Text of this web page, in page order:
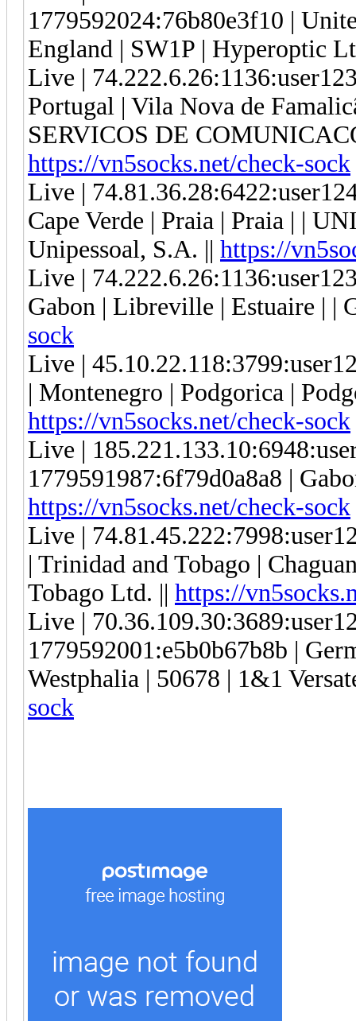
1779592024:76b80e3f10 |
England | SW1P | Hyperoptic
Live |
Portugal | Vila Nova de
SERVICOS DE
https://vn5socks.net/check-sock
Live |
Cape Verde | Praia | Praia | |
Unipessoal, S.A. || https://
Live |
Gabon | Libreville | Estuaire | |
sock
Live |
| Montenegro | Podgorica |
https://vn5socks.net/check-sock
Live |
1779591987:6f79d0a8a8 |
https://vn5socks.net/check-sock
Live |
| Trinidad and Tobago |
Tobago Ltd. || https://
Live |
1779592001:e5b0b67b8b |
Westphalia | 50678 | 1&1
sock